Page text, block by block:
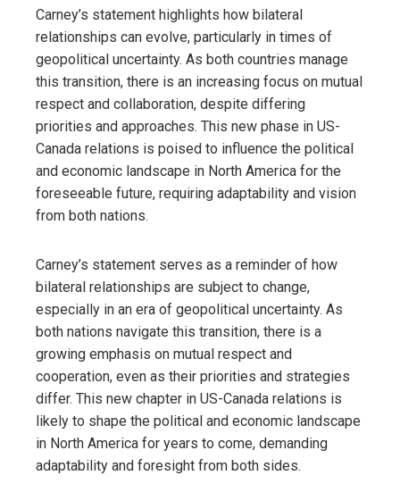
Carney’s statement highlights how bilateral
relationships can evolve, particularly in times of
geopolitical uncertainty. As both countries manage
this transition, there is an increasing focus on mutual
respect and collaboration, despite differing
priorities and approaches. This new phase in US-
Canada relations is poised to influence the political
and economic landscape in North America for the
foreseeable future, requiring adaptability and vision
from both nations.
Carney’s statement serves as a reminder of how
bilateral relationships are subject to change,
especially in an era of geopolitical uncertainty. As
both nations navigate this transition, there is a
growing emphasis on mutual respect and
cooperation, even as their priorities and strategies
differ. This new chapter in US-Canada relations is
likely to shape the political and economic landscape
in North America for years to come, demanding
adaptability and foresight from both sides.